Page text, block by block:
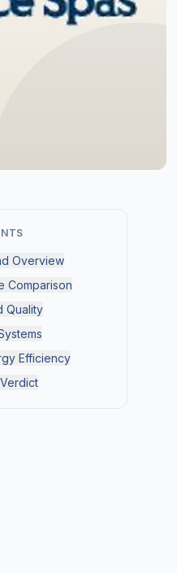
Overview
Comparison
Quality
Efficiency